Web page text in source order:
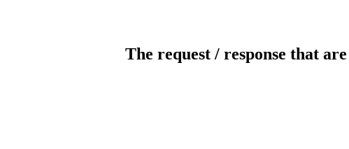
The request / response that